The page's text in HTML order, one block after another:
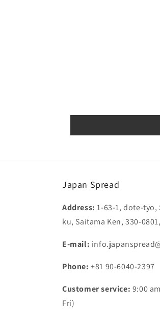
Japan Spread
Address:1-63-1, dote-tyo,
ku, Saitama Ken, 330-
E-mail:
Phone: +81 90-6040-2397
Customer service: 9:00
Fri)